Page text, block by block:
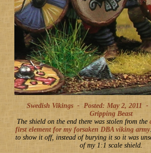
Swedish Vikings -Posted: May 2, 2011 -
Gripping Beast
The shield on the end there was stolen from the
first element for my forsaken DBA viking army
to show it off, instead of burying it so it was
of my 1:1 scale shield.